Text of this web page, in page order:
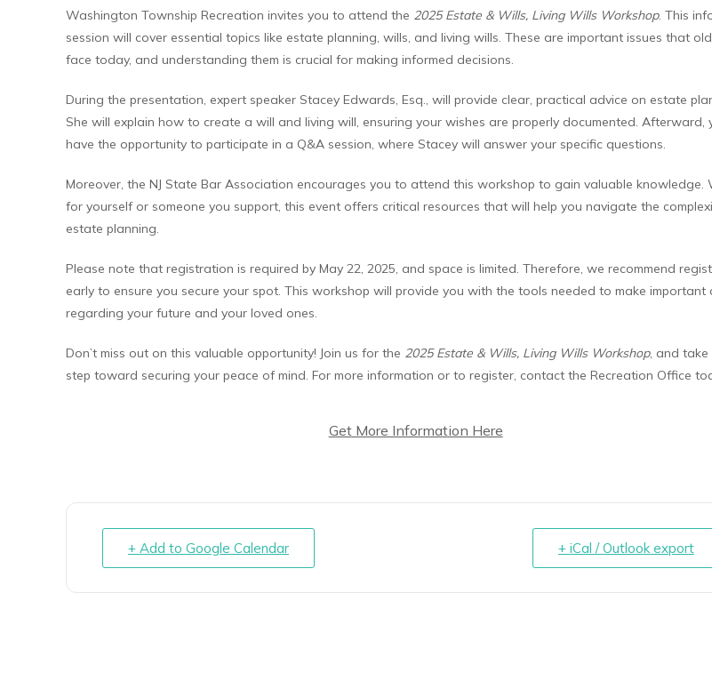
Washington Township Recreation invites you to attend the 2025 Estate & Wills, Living Wills Workshop. This
session will cover essential topics like estate planning, wills, and living wills. These are important issues that
face today, and understanding them is crucial for making informed decisions.
During the presentation, expert speaker Stacey Edwards, Esq., will provide clear, practical advice on estate
She will explain how to create a will and living will, ensuring your wishes are properly documented. Afterward,
have the opportunity to participate in a Q&A session, where Stacey will answer your specific questions.
Moreover, the NJ State Bar Association encourages you to attend this workshop to gain valuable knowledge.
for yourself or someone you support, this event offers critical resources that will help you navigate the
estate planning.
Please note that registration is required by May 22, 2025, and space is limited. Therefore, we recommend
early to ensure you secure your spot. This workshop will provide you with the tools needed to make important
regarding your future and your loved ones.
Don’t miss out on this valuable opportunity! Join us for the 2025 Estate & Wills, Living Wills Workshop, and
step toward securing your peace of mind. For more information or to register, contact the Recreation Office
Get More Information Here
+ Add to Google Calendar + iCal / Outlook export